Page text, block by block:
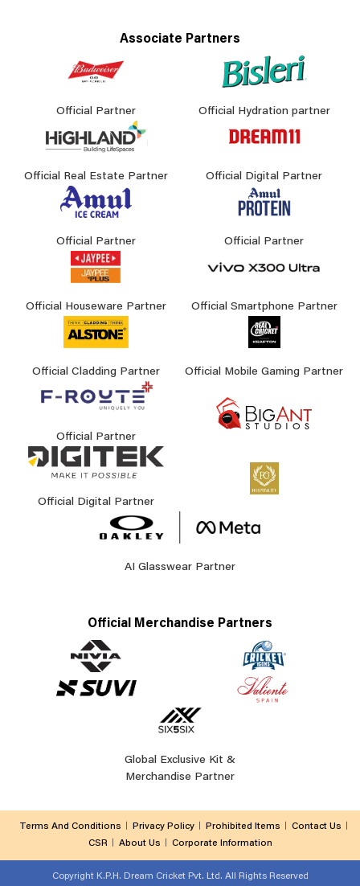
Associate Partners
Official Partner Official Hydration partner
Official Real Estate Partner Official Digital Partner
Official Partner Official Partner
Official Houseware Partner Official Smartphone Partner
Official Cladding Partner Official Mobile Gaming Partner
Official Partner
Official Digital Partner
AI Glasswear Partner
Official Merchandise Partners
Global Exclusive Kit &
Merchandise Partner
Terms And Conditions Privacy Policy Prohibited Items
Contact Us
CSR
About Us Corporate Information
Copyright K.P.H. Dream Cricket Pvt. Ltd. All Rights Reserved